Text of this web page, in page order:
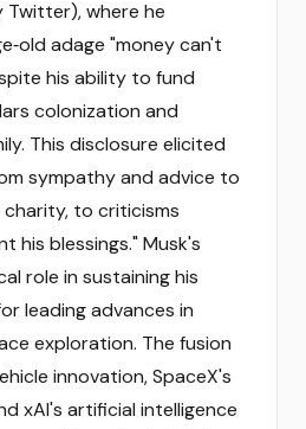
where he
adage "money can't
his ability to fund
colonization and
This disclosure elicited
sympathy and advice to
to criticisms
his blessings." Musk's
role in sustaining his
leading advances in
exploration. The fusion
innovation, SpaceX's
xAI's artificial intelligence